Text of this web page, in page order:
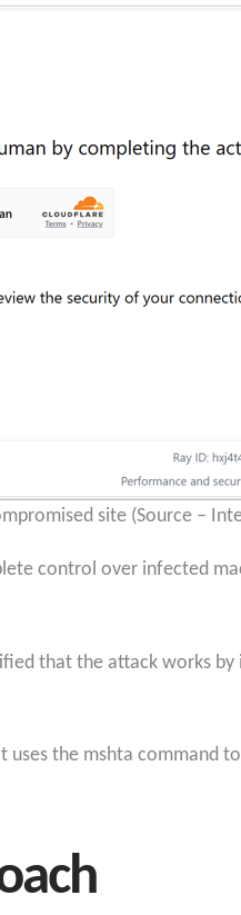
site (Source –
control over infected
that the attack works
uses the mshta command